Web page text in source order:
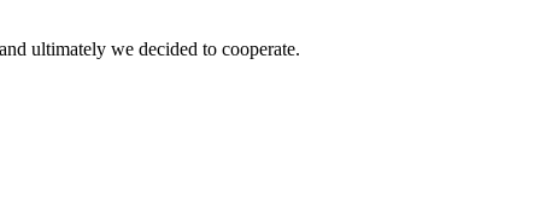
ultimately we decided to cooperate.